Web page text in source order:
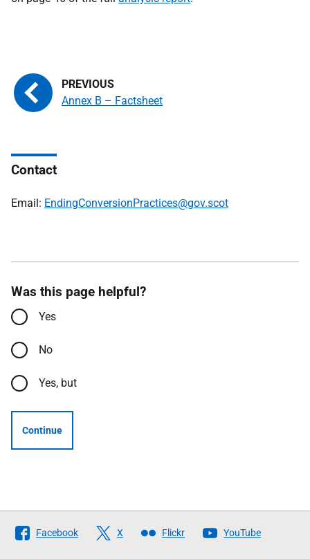
Annex B – Factsheet
Contact
Email: EndingConversionPractices@gov.scot
Was this page helpful?
Yes
No
Yes, but
Continue
Follow
The
Facebook X Flickr YouTube